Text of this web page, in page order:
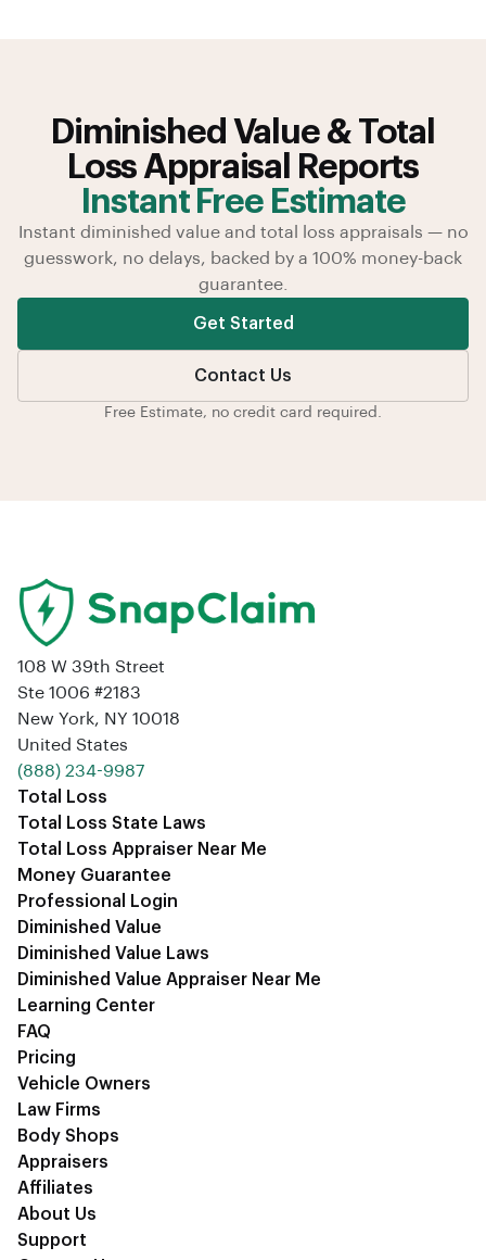
Diminished Value & Total
Loss Appraisal Reports
Instant Free Estimate
Instant diminished value and total loss appraisals — no
guesswork, no delays, backed by a 100% money-back
guarantee.
Get Started
Contact Us
Free Estimate, no credit card required.
108 W 39th Street
Ste 1006 #2183
New York, NY 10018
United States
‪(888) 234-9987‬
Total Loss
Total Loss State Laws
Total Loss Appraiser Near Me
Money Guarantee
Professional Login
Diminished Value
Diminished Value Laws
Diminished Value Appraiser Near Me
Learning Center
FAQ
Pricing
Vehicle Owners
Law Firms
Body Shops
Appraisers
Affiliates
About Us
Support